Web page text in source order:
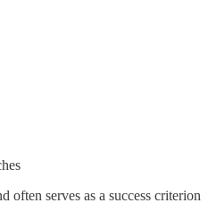
often serves as a success criterion